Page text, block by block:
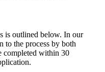
is outlined below. In our
to the process by both
completed within 30